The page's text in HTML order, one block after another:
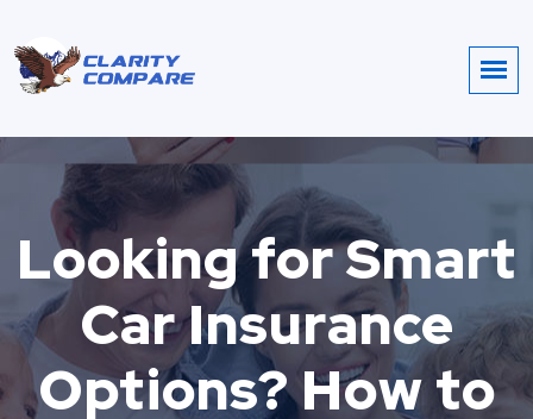
Looking for Smart
Car Insurance
Options? How to